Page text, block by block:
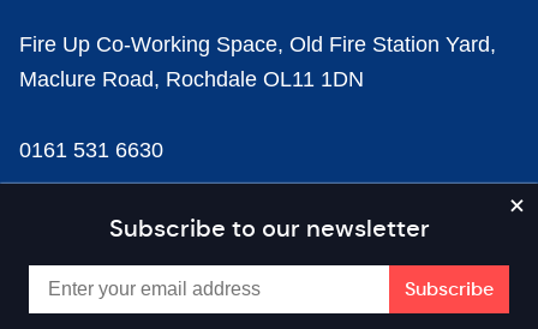
Subscribe to our newsletter
Fire Up Co-Working Space, Old Fire Station Yard,
Maclure Road, Rochdale OL11 1DN
0161 531 6630
news@businesscloud.co.uk